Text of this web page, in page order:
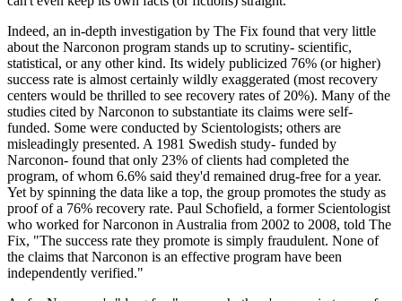
Indeed, an in-depth investigation by The Fix found that very little
about the Narconon program stands up to scrutiny- scientific,
statistical, or any other kind. Its widely publicized 76% (or higher)
success rate is almost certainly wildly exaggerated (most recovery
centers would be thrilled to see recovery rates of 20%). Many of the
studies cited by Narconon to substantiate its claims were self-
funded. Some were conducted by Scientologists; others are
misleadingly presented. A 1981 Swedish study- funded by
Narconon- found that only 23% of clients had completed the
program, of whom 6.6% said they'd remained drug-free for a year.
Yet by spinning the data like a top, the group promotes the study as
proof of a 76% recovery rate. Paul Schofield, a former Scientologist
who worked for Narconon in Australia from 2002 to 2008, told The
Fix, "The success rate they promote is simply fraudulent. None of
the claims that Narconon is an effective program have been
independently verified."